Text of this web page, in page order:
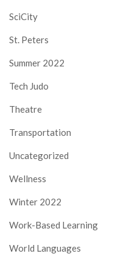
SciCity
St. Peters
Summer 2022
Tech Judo
Theatre
Transportation
Uncategorized
Wellness
Winter 2022
Work-Based Learning
World Languages